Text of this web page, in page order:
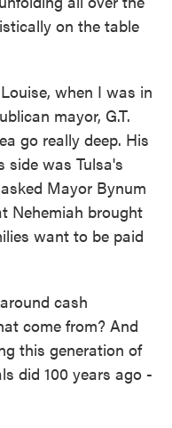
on the table
when I was in
mayor, G.T.
go really deep. His
side was Tulsa's
Mayor Bynum
Nehemiah brought
want to be paid
cash
come from? And
this generation of
did 100 years ago -